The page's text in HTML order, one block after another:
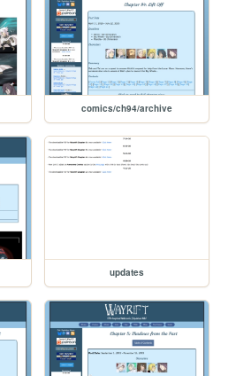
comics/ch94/archive
updates